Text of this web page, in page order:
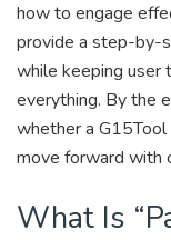
how to engage
provide a step-by-
while keeping user
everything. By the
whether a
move forward with
What Is